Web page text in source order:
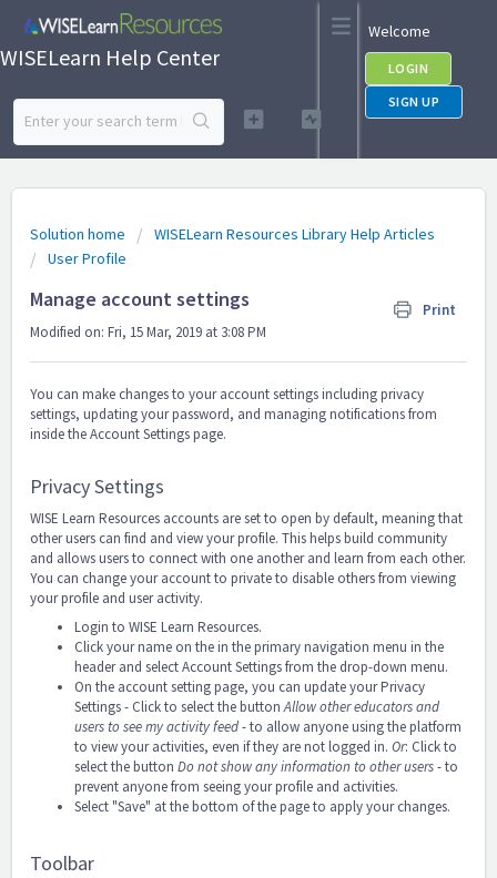
WISELearn Help Center
Welcome
LOGIN
SIGN UP
Solution home
WISELearn Resources Library Help Articles
User Profile
Manage account settings
Print
Modified on: Fri, 15 Mar, 2019 at 3:08 PM
You can make changes to your account settings including privacy
settings, updating your password, and managing notifications from
inside the Account Settings page.
Privacy Settings
WISE Learn Resources accounts are set to open by default, meaning that
other users can find and view your profile. This helps build community
and allows users to connect with one another and learn from each other.
You can change your account to private to disable others from viewing
your profile and user activity.
Login to WISE Learn Resources.
Click your name on the in the primary navigation menu in the
header and select Account Settingsfrom the drop-down menu.
On the account setting page, you can update your Privacy
Settings - Click to select the buttonAllow other educators and
users to see my activity feed- to allow anyone using the platform
to view your activities, even if they are not logged in. Or: Click to
select the button Do not show any information to other users- to
prevent anyone from seeing your profile and activities.
Select "Save" at the bottom of the page to apply your changes.
Toolbar